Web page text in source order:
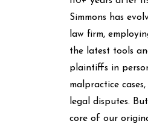
Simmons has
law firm,
the latest tools
plaintiffs in
malpractice
legal disputes.
core of our